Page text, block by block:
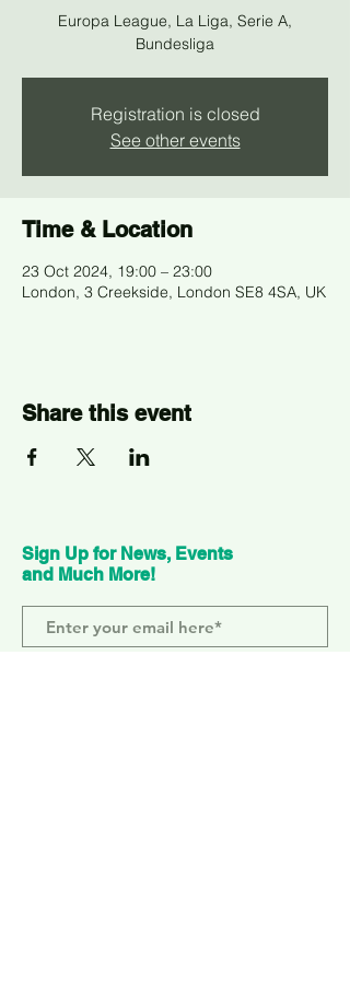
Europa League, La Liga, Serie A,
Bundesliga
Registration is closed
See other events
Time & Location
23 Oct 2024, 19:00 – 23:00
London, 3 Creekside, London SE8 4SA, UK
Share this event
Sign Up for News, Events
and Much More!